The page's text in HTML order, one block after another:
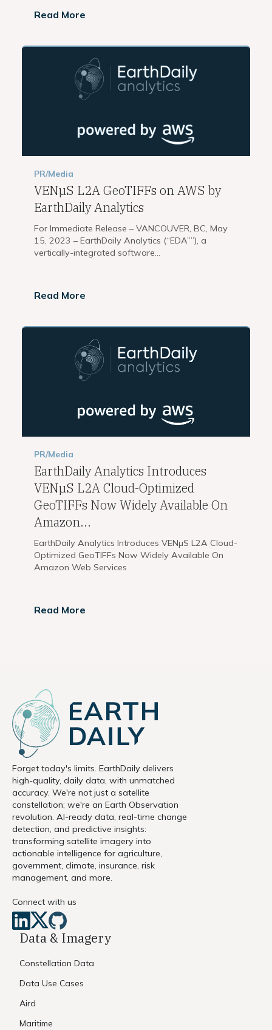
Read More
PR/Media
VENµS L2A GeoTIFFs on AWS by
EarthDaily Analytics
For Immediate Release – VANCOUVER, BC, May
15, 2023 – EarthDaily Analytics (“EDA””), a
vertically-integrated software...
Read More
PR/Media
EarthDaily Analytics Introduces
VENµS L2A Cloud-Optimized
GeoTIFFs Now Widely Available On
Amazon...
EarthDaily Analytics Introduces VENµS L2A Cloud-
Optimized GeoTIFFs Now Widely Available On
Amazon Web Services
Read More
Forget today's limits. EarthDaily delivers
high-quality, daily data, with unmatched
accuracy. We're not just a satellite
constellation; we're an Earth Observation
revolution. AI-ready data, real-time change
detection, and predictive insights:
transforming satellite imagery into
actionable intelligence for agriculture,
government, climate, insurance, risk
management, and more.
Connect with us
Data & Imagery
Constellation Data
Data Use Cases
Aird
Maritime